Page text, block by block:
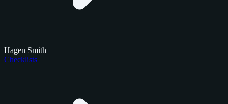
Hagen Smith
Checklists